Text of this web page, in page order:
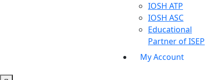
IOSH ATP
IOSH ASC
Educational
Partner of ISEP
My Account